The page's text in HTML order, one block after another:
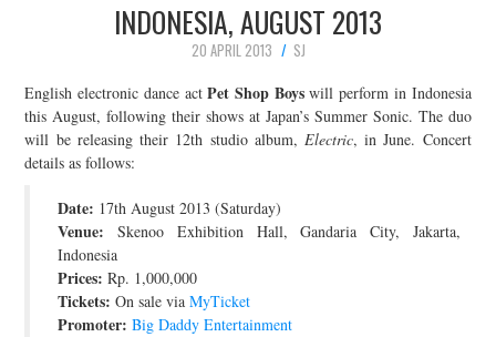
LIVE PHOTOS
ABOUT & FAQ
CONTACT
JOIN THE TEAM
INDONESIA, AUGUST 2013
20 APRIL 2013
SJ
English electronic dance actPet Shop Boyswill perform in Indonesia
this August, following their shows at Japan’s Summer Sonic. The duo
will be releasing their 12th studio album, Electric, in June. Concert
details as follows:
Date: 17th August 2013 (Saturday)
Venue: Skenoo Exhibition Hall, Gandaria City, Jakarta,
Indonesia
Prices: Rp. 1,000,000
Tickets: On sale viaMyTicket
Promoter: Big Daddy Entertainment